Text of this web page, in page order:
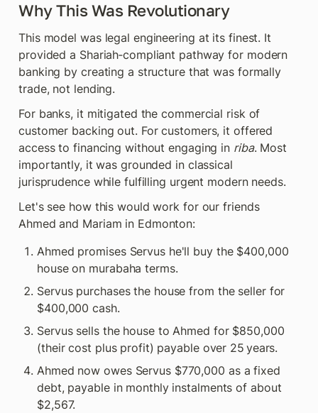
Why This Was Revolutionary
This model was legal engineering at its finest. It
provided a Shariah‑compliant pathway for modern
banking by creating a structure that was formally
trade, not lending.
For banks, it mitigated the commercial risk of
customer backing out. For customers, it offered
access to financing without engaging in riba. Most
importantly, it was grounded in classical
jurisprudence while fulfilling urgent modern needs.
Let's see how this would work for our friends
Ahmed and Mariam in Edmonton:
Ahmed promises Servus he'll buy the $400,000
house on murabaha terms.
Servus purchases the house from the seller for
$400,000 cash.
Servus sells the house to Ahmed for $850,000
(their cost plus profit) payable over 25 years.
Ahmed now owes Servus $770,000 as a fixed
debt, payable in monthly instalments of about
$2,567.